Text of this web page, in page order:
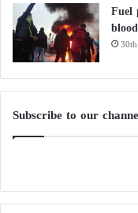
Fuel
Subscribe to our